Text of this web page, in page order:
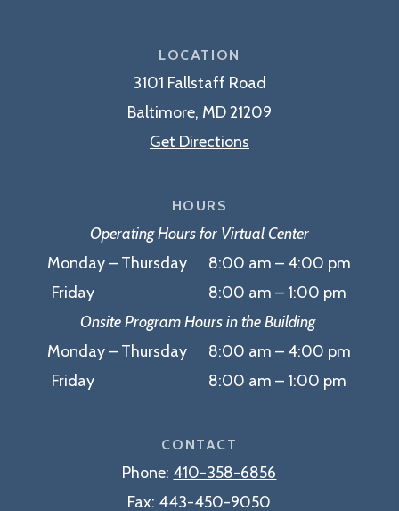
Center
LOCATION
3101 Fallstaff Road
Baltimore, MD 21209
Get Directions
HOURS
Operating Hours for Virtual Center
Monday – Thursday 8:00 am – 4:00 pm
Friday 8:00 am – 1:00 pm
Onsite Program Hours in the Building
Monday – Thursday 8:00 am – 4:00 pm
Friday 8:00 am – 1:00 pm
CONTACT
Phone: 410-358-6856
Fax: 443-450-9050